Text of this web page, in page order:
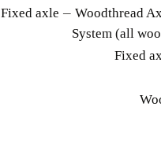
Fixed axle — Woodthread
System (all
Fixed